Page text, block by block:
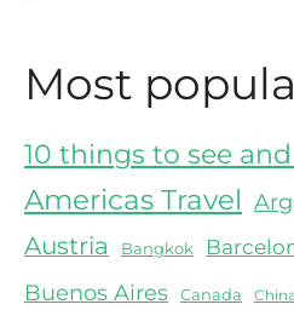
Most
10 things to see
Americas Travel
Austria
Bangkok
Buenos Aires Canada China